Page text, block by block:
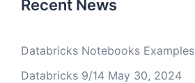
Recent News
Databricks Notebooks Examples
Databricks 9/14 May 30, 2024